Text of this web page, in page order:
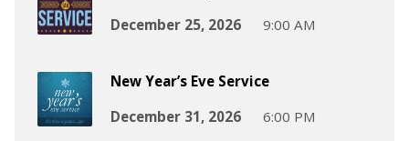
December 25, 2026
9:00 AM
New Year’s Eve Service
December 31, 2026
6:00 PM